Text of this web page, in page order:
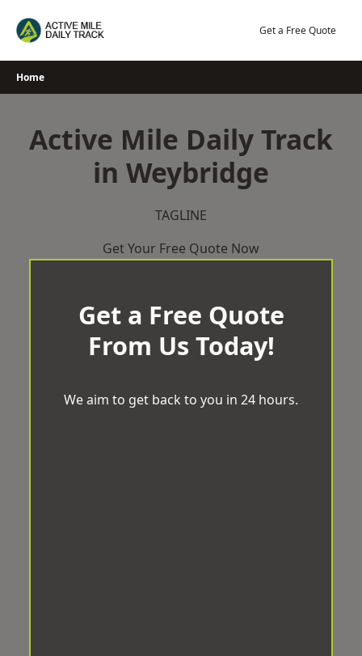
Get a Free Quote
Home
Active Mile Daily Track
in Weybridge
TAGLINE
Get Your Free Quote Now
Get a Free Quote
From Us Today!
We aim to get back to you in 24 hours.